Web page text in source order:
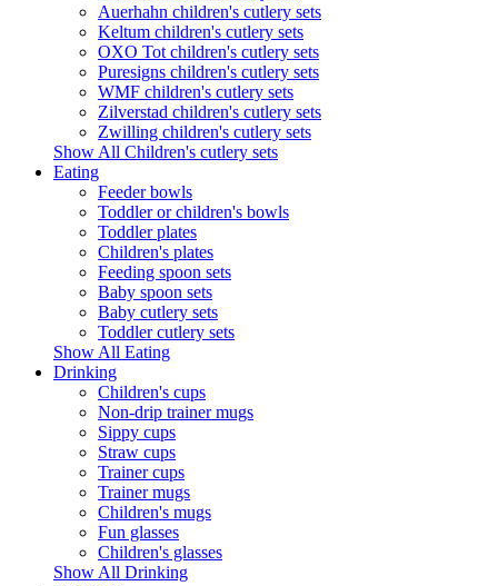
Auerhahn children's cutlery sets
Keltum children's cutlery sets
OXO Tot children's cutlery sets
Puresigns children's cutlery sets
WMF children's cutlery sets
Zilverstad children's cutlery sets
Zwilling children's cutlery sets
Show All Children's cutlery sets
Eating
Feeder bowls
Toddler or children's bowls
Toddler plates
Children's plates
Feeding spoon sets
Baby spoon sets
Baby cutlery sets
Toddler cutlery sets
Show All Eating
Drinking
Children's cups
Non-drip trainer mugs
Sippy cups
Straw cups
Trainer cups
Trainer mugs
Children's mugs
Fun glasses
Children's glasses
Show All Drinking